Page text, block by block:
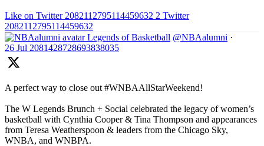
Like on Twitter 2082112795114459632 2 Twitter
2082112795114459632
Legends of Basketball @NBAalumni ·
26 Jul 2081428728693838035
A perfect way to close out #WNBAAllStarWeekend!
The W Legends Brunch + Social celebrated the legacy of women’s
basketball with Cynthia Cooper & Tina Thompson and appearances
from Teresa Weatherspoon & leaders from the Chicago Sky,
WNBA, and WNBPA.